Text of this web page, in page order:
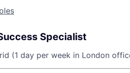
Specialist
(1 day per week in London